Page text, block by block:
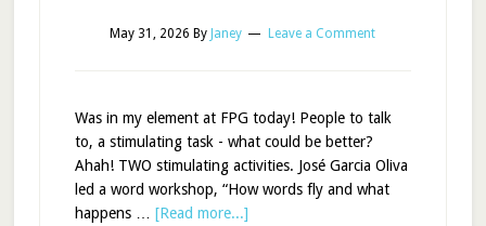
May 31, 2026 By Janey Leave a Comment
Was in my element at FPG today! People to talk
to, a stimulating task - what could be better?
Ahah! TWO stimulating activities. José Garcia Oliva
led a word workshop, “How words fly and what
happens … [Read more...]